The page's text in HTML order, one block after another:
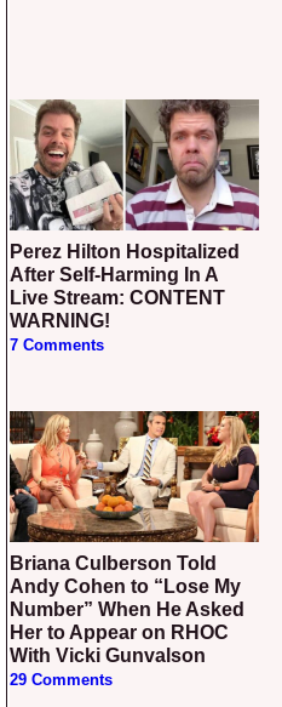
Perez Hilton Hospitalized
After Self-Harming In A
Live Stream: CONTENT
WARNING!
7 Comments
Briana Culberson Told
Andy Cohen to “Lose My
Number” When He Asked
Her to Appear on RHOC
With Vicki Gunvalson
29 Comments